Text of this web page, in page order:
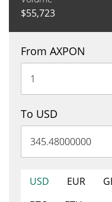
$55,723
From AXPON
To USD
USD EUR